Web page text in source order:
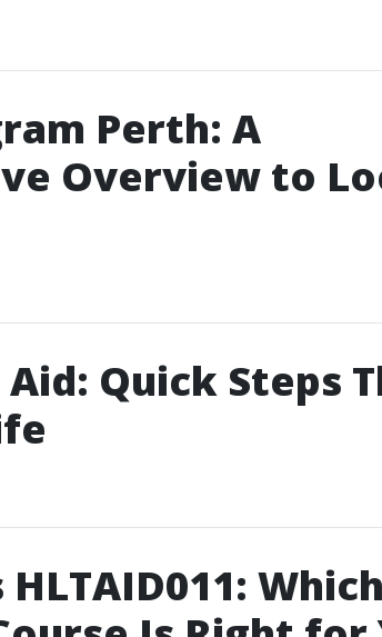
Perth: A
Overview to
Quick Steps
HLTAID011: